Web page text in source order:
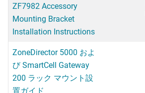
ZF7982 Accessory
Mounting Bracket
Installation Instructions
ZoneDirector 5000 およ
び SmartCell Gateway
200 ラック マウント設
置ガイド